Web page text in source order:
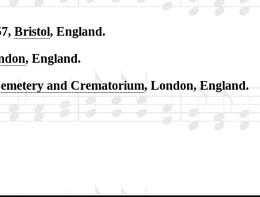
Bris­tol, Eng­land.
, Eng­land.
and Cre­ma­to­ri­um, Lon­don, Eng­land.